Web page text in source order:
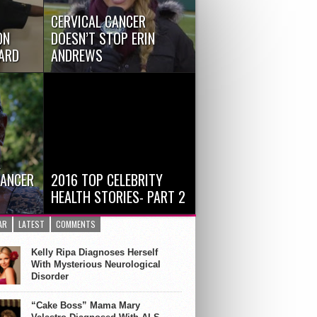
15,
Jimmy
CERVICAL CANCER
DOESN’T STOP ERIN
ANDREWS
Erin Andrews, Fox sideline
2016 TOP CELEBRITY
HEALTH STORIES- PART 2
David Bowie Lost to Liver Cancer
All words used to describe
LATEST COMMENTS
Kelly Ripa Diagnoses Herself
With Mysterious Neurological
Disorder
“Cake Boss” Mama Mary